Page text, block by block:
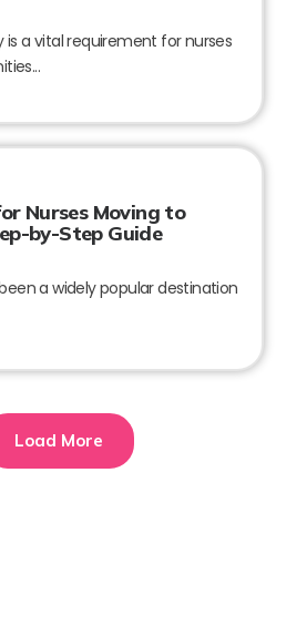
is a vital requirement for nurses
Nurses Moving to
by-Step Guide
a widely popular destination
Load More